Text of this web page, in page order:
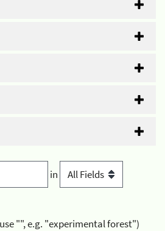
in
"", e.g. "experimental forest")